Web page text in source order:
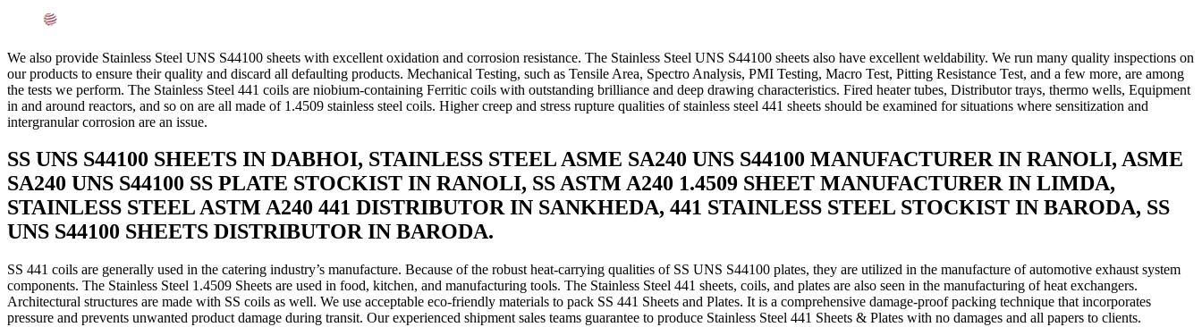
We also provide Stainless Steel UNS S44100 sheets with excellent oxidation and corrosion resistance. The Stainless Steel UNS S44100 sheets also have excellent weldability. We run many quality inspections on
our products to ensure their quality and discard all defaulting products. Mechanical Testing, such as Tensile Area, Spectro Analysis, PMI Testing, Macro Test, Pitting Resistance Test, and a few more, are among
the tests we perform. The Stainless Steel 441 coils are niobium-containing Ferritic coils with outstanding brilliance and deep drawing characteristics. Fired heater tubes, Distributor trays, thermo wells, Equipment
in and around reactors, and so on are all made of 1.4509 stainless steel coils. Higher creep and stress rupture qualities of stainless steel 441 sheets should be examined for situations where sensitization and
intergranular corrosion are an issue.
SS UNS S44100 SHEETS IN DABHOI, STAINLESS STEEL ASME SA240 UNS S44100 MANUFACTURER IN RANOLI, ASME
SA240 UNS S44100 SS PLATE STOCKIST IN RANOLI, SS ASTM A240 1.4509 SHEET MANUFACTURER IN LIMDA,
STAINLESS STEEL ASTM A240 441 DISTRIBUTOR IN SANKHEDA, 441 STAINLESS STEEL STOCKIST IN BARODA, SS
UNS S44100 SHEETS DISTRIBUTOR IN BARODA.
SS 441 coils are generally used in the catering industry’s manufacture. Because of the robust heat-carrying qualities of SS UNS S44100 plates, they are utilized in the manufacture of automotive exhaust system
components. The Stainless Steel 1.4509 Sheets are used in food, kitchen, and manufacturing tools. The Stainless Steel 441 sheets, coils, and plates are also seen in the manufacturing of heat exchangers.
Architectural structures are made with SS coils as well. We use acceptable eco-friendly materials to pack SS 441 Sheets and Plates. It is a comprehensive damage-proof packing technique that incorporates
pressure and prevents unwanted product damage during transit. Our experienced shipment sales teams guarantee to produce Stainless Steel 441 Sheets & Plates with no damages and all papers to clients.